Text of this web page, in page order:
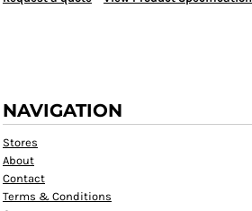
NAVIGATION
Stores
About
Contact
Terms & Conditions